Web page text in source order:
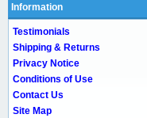
Information
Testimonials
Shipping & Returns
Privacy Notice
Conditions of Use
Contact Us
Site Map